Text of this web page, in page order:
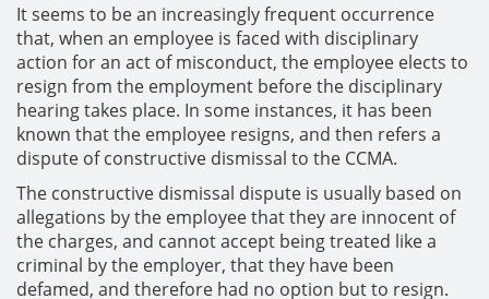
It seems to be an increasingly frequent occurrence
that, when an employee is faced with disciplinary
action for an act of misconduct, the employee elects to
resign from the employment before the disciplinary
hearing takes place. In some instances, it has been
known that the employee resigns, and then refers a
dispute of constructive dismissal to the CCMA.
The constructive dismissal dispute is usually based on
allegations by the employee that they are innocent of
the charges, and cannot accept being treated like a
criminal by the employer, that they have been
defamed, and therefore had no option but to resign.